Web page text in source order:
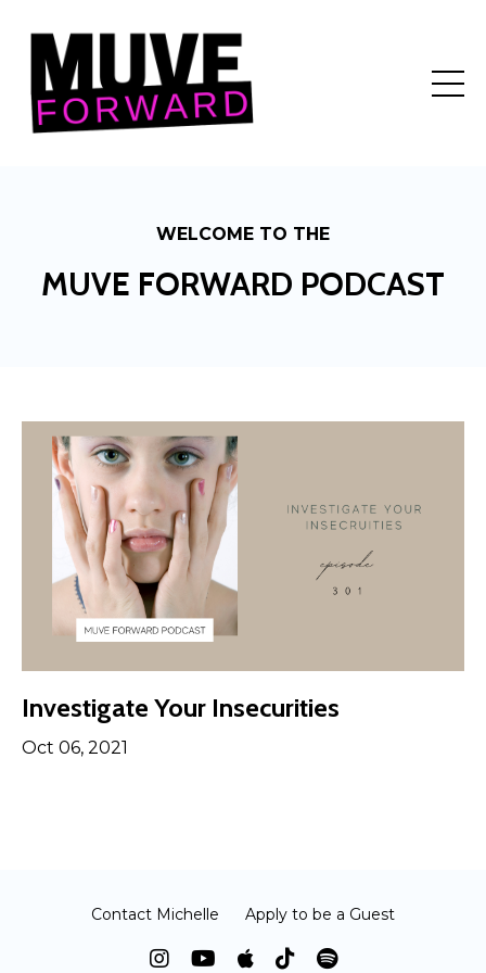
WELCOME TO THE
MUVE FORWARD PODCAST
Investigate Your Insecurities
Oct 06, 2021
Contact Michelle Apply to be a Guest